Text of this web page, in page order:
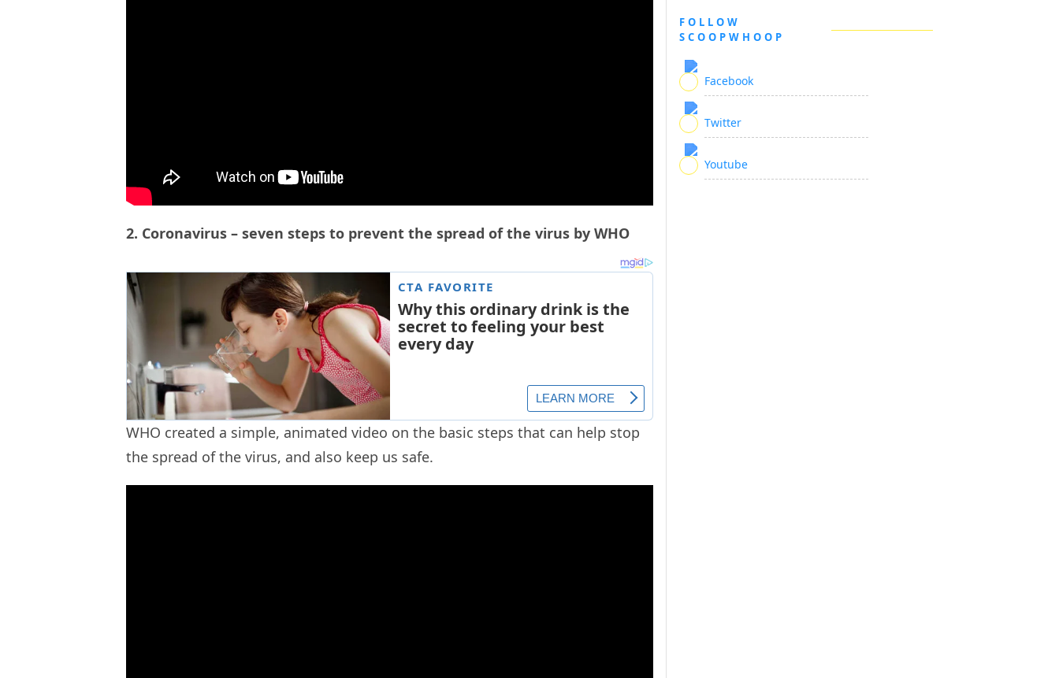
2. Coronavirus – seven steps to prevent the spread of the virus by WHO
WHO created a simple, animated video on the basic steps that can help stop
the spread of the virus, and also keep us safe.
FOLLOW
SCOOPWHOOP
Facebook
Twitter
Youtube